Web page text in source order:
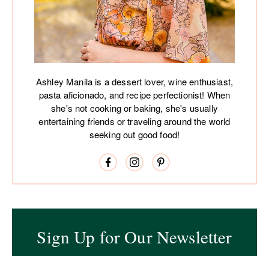
Ashley Manila is a dessert lover, wine enthusiast,
pasta aficionado, and recipe perfectionist! When
she's not cooking or baking, she's usually
entertaining friends or traveling around the world
seeking out good food!
Sign Up for Our Newsletter